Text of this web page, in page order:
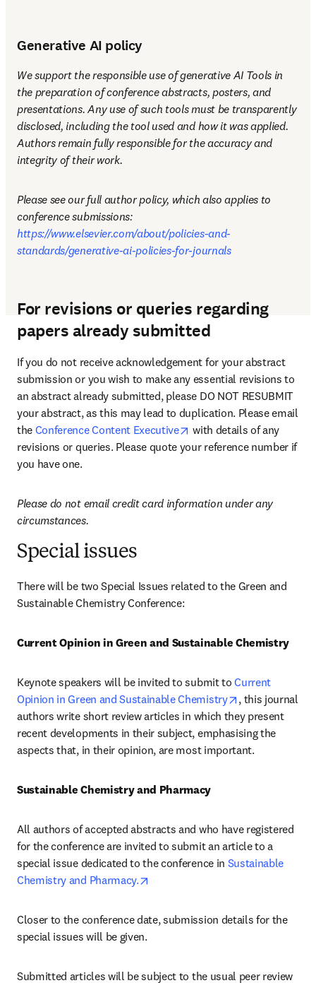
Generative AI policy
We support the responsible use of generative AI Tools in
the preparation of conference abstracts, posters, and
presentations. Any use of such tools must be transparently
disclosed, including the tool used and how it was applied.
Authors remain fully responsible for the accuracy and
integrity of their work.
Please see our full author policy, which also applies to
conference submissions:
https://www.elsevier.com/about/policies-and-
standards/generative-ai-policies-for-journals
For revisions or queries regarding
papers already submitted
If you do not receive acknowledgement for your abstract
submission or you wish to make any essential revisions to
an abstract already submitted, please DO NOT RESUBMIT
your abstract, as this may lead to duplication. Please email
the Conference Content Executive opens in new tab/window
with details of any
revisions or queries. Please quote your reference number if
you have one.
Please do not email credit card information under any
circumstances.
Special issues
There will be two Special Issues related to the Green and
Sustainable Chemistry Conference:
Current Opinion in Green and Sustainable Chemistry
Keynote speakers will be invited to submit to Current
Opinion in Green and Sustainable Chemistry
opens in new
, this journal
authors write short review articles in which they present
recent developments in their subject, emphasising the
aspects that, in their opinion, are most important.
Sustainable Chemistry and Pharmacy
All authors of accepted abstracts and who have registered
for the conference are invited to submit an article to a
special issue dedicated to the conference in Sustainable
Chemistry and Pharmacy.
Closer to the conference date, submission details for the
special issues will be given.
Submitted articles will be subject to the usual peer review